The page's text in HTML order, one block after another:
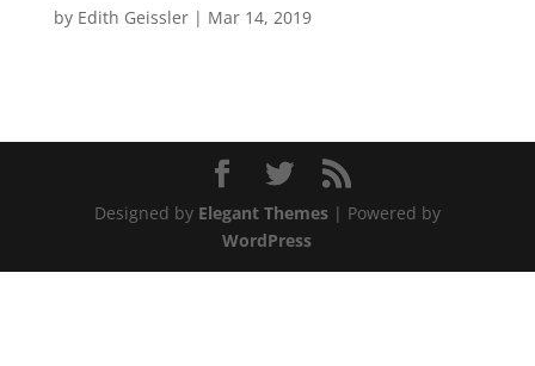
by Edith Geissler| Mar 14, 2019
Designed by Elegant Themes| Powered by
WordPress